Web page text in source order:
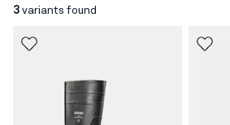
3 variants found